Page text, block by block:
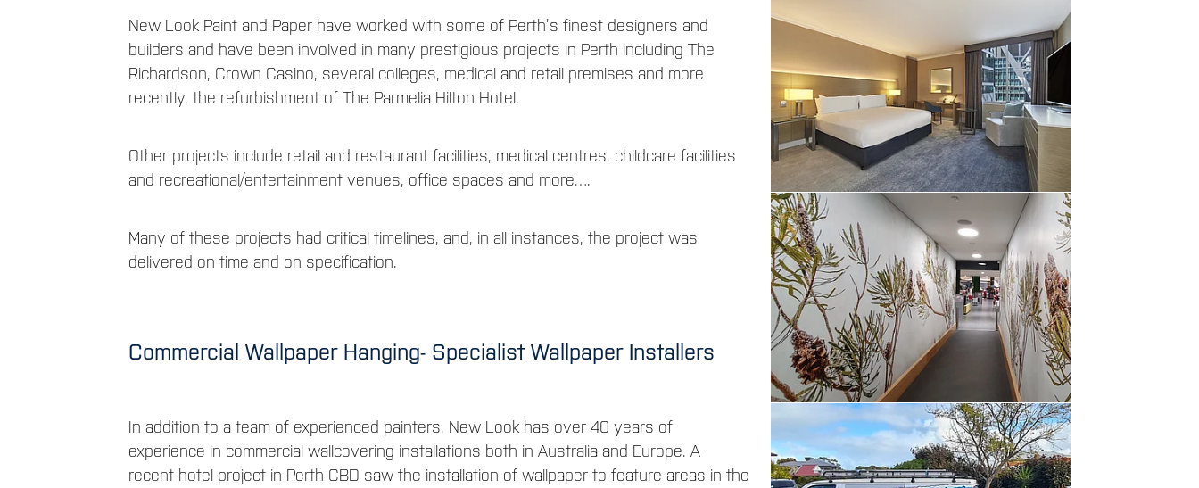
New Look Paint and Paper have worked with some of Perth’s finest designers and
builders and have been involved in many prestigious projects in Perth including The
Richardson, Crown Casino, several colleges, medical and retail premises and more
recently, the refurbishment of The Parmelia Hilton Hotel.
Other projects include retail and restaurant facilities, medical centres, childcare facilities
and recreational/entertainment venues, office spaces and more….
Many of these projects had critical timelines, and, in all instances, the project was
delivered on time and on specification.
Commercial Wallpaper Hanging- Specialist Wallpaper Installers
In addition to a team of experienced painters, New Look has over 40 years of
experience in commercial wallcovering installations both in Australia and Europe. A
recent hotel project in Perth CBD saw the installation of wallpaper to feature areas in the